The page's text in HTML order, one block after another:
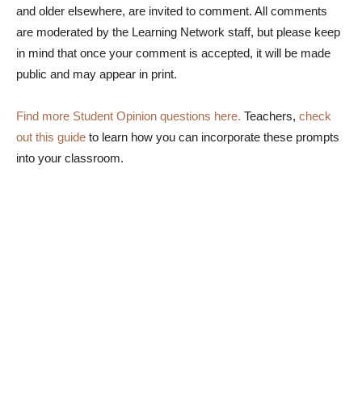
and older elsewhere, are invited to comment. All comments
are moderated by the Learning Network staff, but please keep
in mind that once your comment is accepted, it will be made
public and may appear in print.
Find more Student Opinion questions here. Teachers, check
out this guide to learn how you can incorporate these prompts
into your classroom.